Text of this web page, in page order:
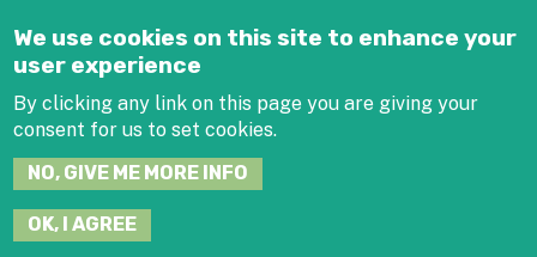
We use cookies on this site to enhance your
user experience
By clicking any link on this page you are giving your
consent for us to set cookies.
NO, GIVE ME MORE INFO
OK, I AGREE